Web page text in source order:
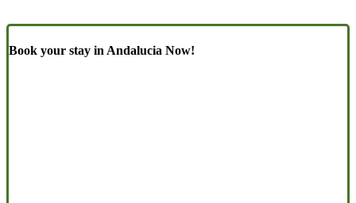
Book your stay in Andalucia Now!